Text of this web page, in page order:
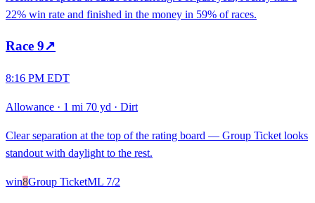
22% win rate and finished in the money in 59% of races.
Race 9↗
8:16 PM EDT
Allowance · 1 mi 70 yd · Dirt
Clear separation at the top of the rating board — Group Ticket looks
standout with daylight to the rest.
win8Group TicketML 7/2